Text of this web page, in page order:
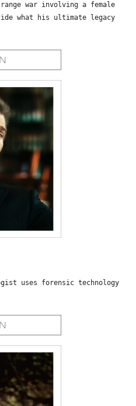
war involving a female
what his ultimate legacy
uses forensic technology